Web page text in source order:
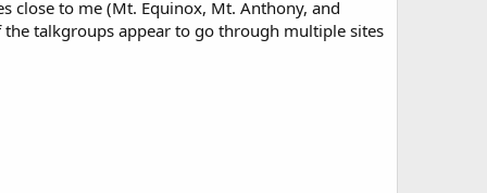
close to me (Mt. Equinox, Mt. Anthony, and
talkgroups appear to go through multiple sites